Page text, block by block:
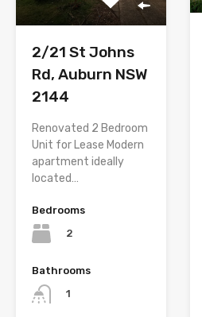
2/21 St Johns
Rd, Auburn NSW
2144
Renovated 2 Bedroom
Unit for Lease Modern
apartment ideally
located…
Bedrooms
2
Bathrooms
1